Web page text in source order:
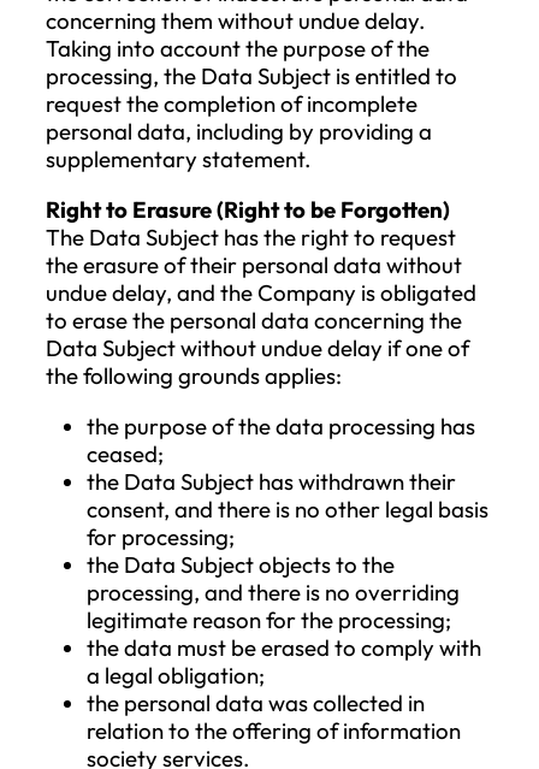
Subject cannot be identified. In this case,
Company is required to verify the
the Data Subject before processing any
request related to the data subject’s
If identification is unsuccessful, the Data
acting as the Data Subject will be
that the request cannot be accepted
the failure to identify them and for the
protection of the Data Subject’s personal
data.
Upon successful identification, the Data
Subject may request access to their
data, correction of inaccuracies,
restriction of processing, objection to the
processing of such personal data, and
also exercise the right to data portability.
The request must be fulfilled without
delay, but no later than one month from
receipt of the request. Due to
or excessive requests or repetitive
the Company may charge a reasonable